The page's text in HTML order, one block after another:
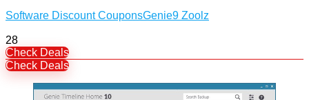
Software Discount CouponsGenie9 Zoolz
28
Check Deals
Check Deals